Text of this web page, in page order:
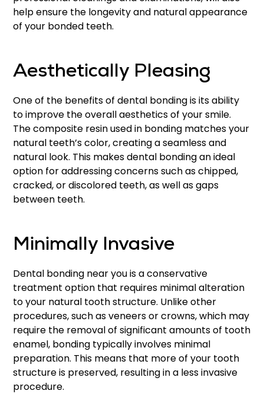
help ensure the longevity and natural appearance
of your bonded teeth.
Aesthetically Pleasing
One of the benefits of dental bonding is its ability
to improve the overall aesthetics of your smile.
The composite resin used in bonding matches your
natural teeth’s color, creating a seamless and
natural look. This makes dental bonding an ideal
option for addressing concerns such as chipped,
cracked, or discolored teeth, as well as gaps
between teeth.
Minimally Invasive
Dental bonding near you is a conservative
treatment option that requires minimal alteration
to your natural tooth structure. Unlike other
procedures, such as veneers or crowns, which may
require the removal of significant amounts of tooth
enamel, bonding typically involves minimal
preparation. This means that more of your tooth
structure is preserved, resulting in a less invasive
procedure.